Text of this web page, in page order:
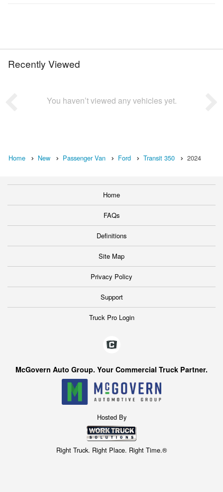
Recently Viewed
You haven’t viewed any vehicles yet.
Home New Passenger Van Ford Transit 350 2024
Home
FAQs
Definitions
Site Map
Privacy Policy
Support
Truck Pro Login
McGovern Auto Group. Your Commercial Truck Partner.
Hosted By
Right Truck. Right Place. Right Time.®